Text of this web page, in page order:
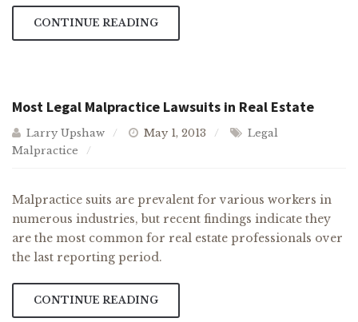
CONTINUE READING
Most Legal Malpractice Lawsuits in Real Estate
Larry Upshaw May 1, 2013
Legal
Malpractice
Malpractice suits are prevalent for various workers in
numerous industries, but recent findings indicate they
are the most common for real estate professionals over
the last reporting period.
CONTINUE READING